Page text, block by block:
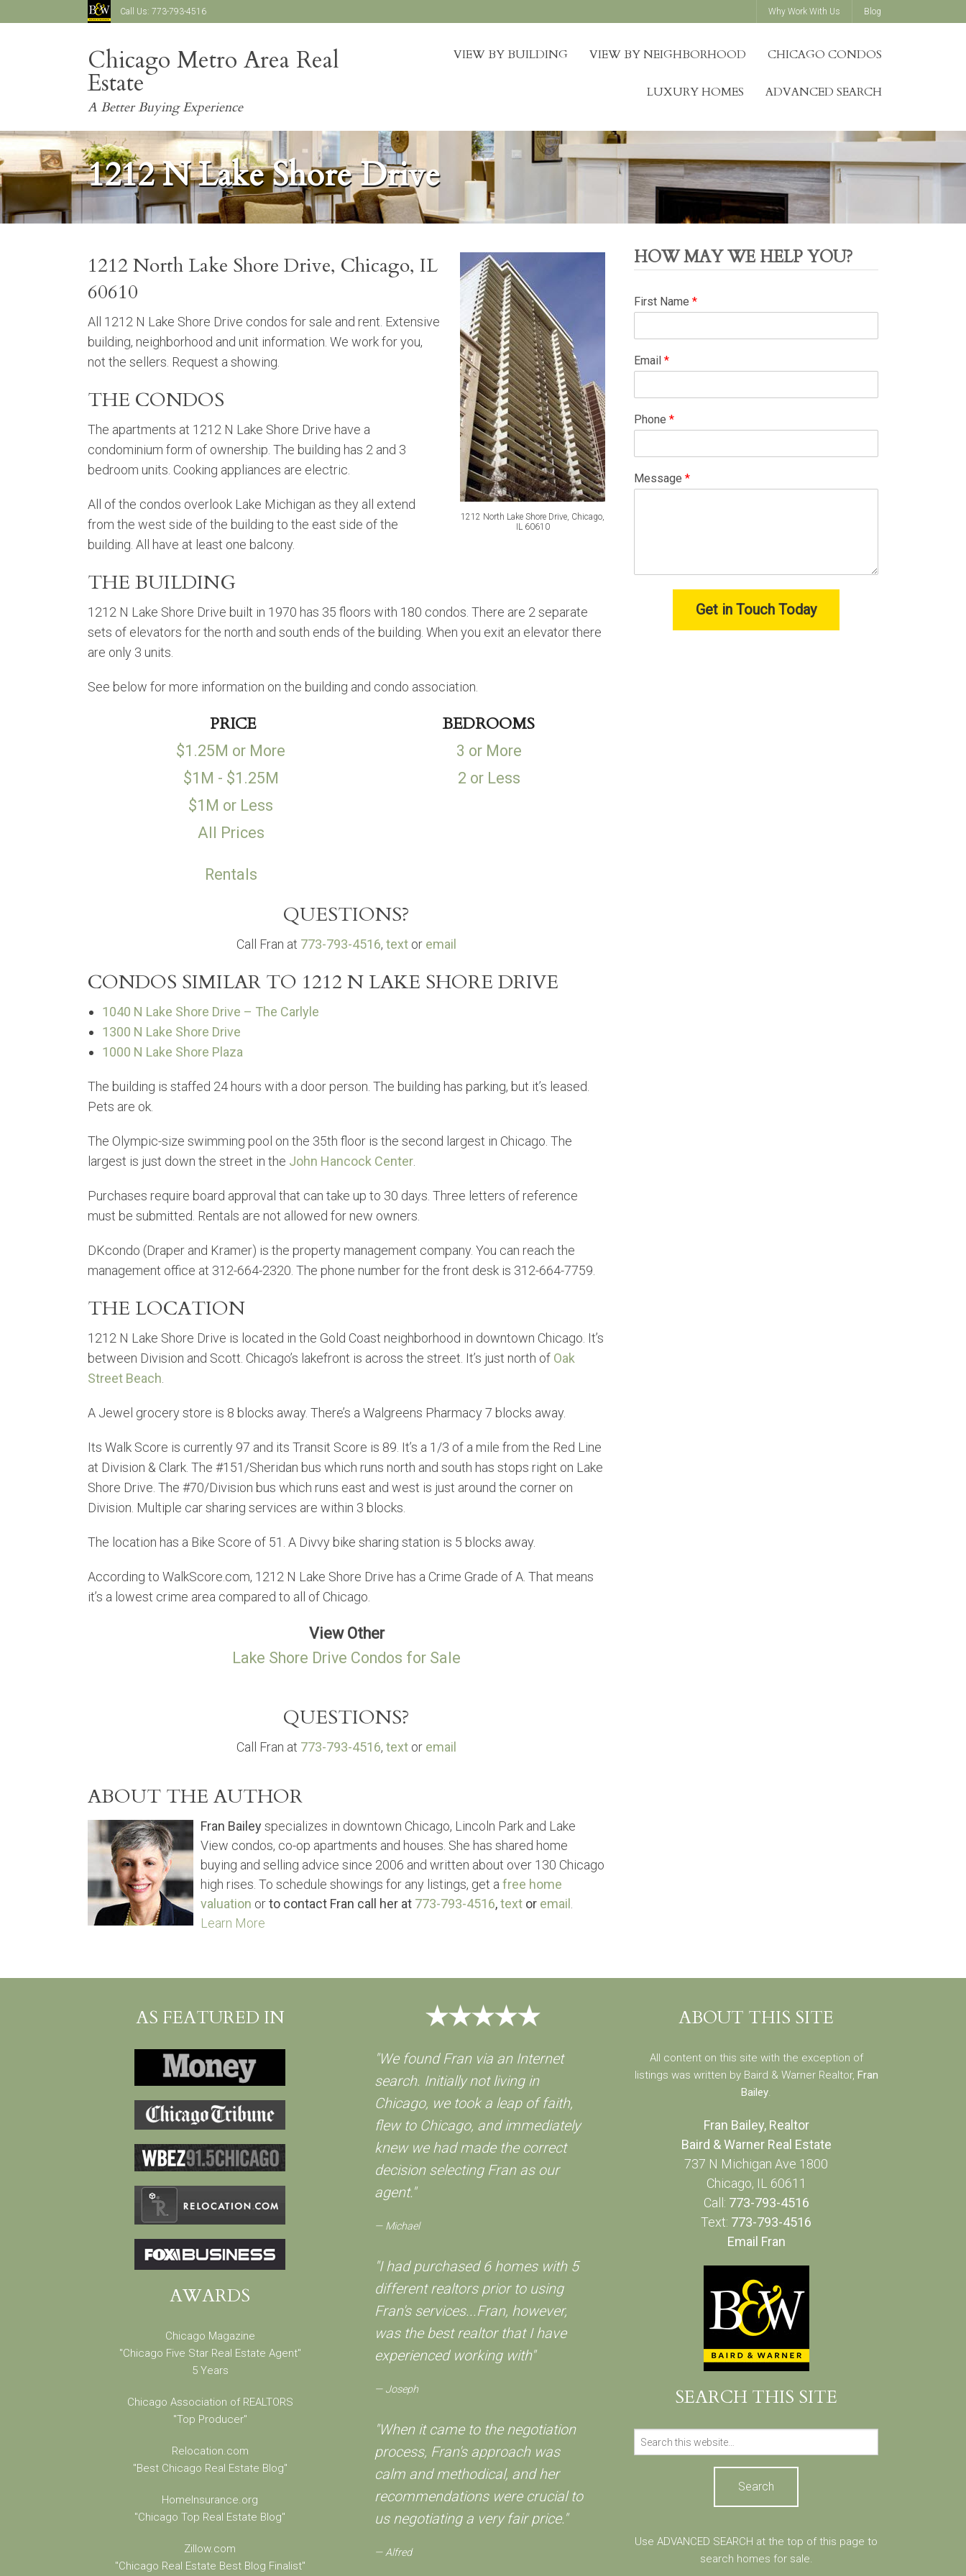
Call Us: 773-793-4516 Why Work With Us Blog
Chicago Metro Area Real
Estate
A Better Buying Experience
VIEW BY BUILDING VIEW BY NEIGHBORHOOD CHICAGO CONDOS
LUXURY HOMES ADVANCED SEARCH
1212 N Lake Shore Drive
1212 North Lake Shore Drive, Chicago,
IL 60610
1212 North Lake Shore Drive, Chicago, IL
60610
All 1212 N Lake Shore Drive condos for sale and rent. Extensive
building, neighborhood and unit information. We work for you,
not the sellers. Request a showing.
THE CONDOS
The apartments at 1212 N Lake Shore Drive have a
condominium form of ownership. The building has 2 and 3
bedroom units. Cooking appliances are electric.
All of the condos overlook Lake Michigan as they all extend
from the west side of the building to the east side of the
building. All have at least one balcony.
THE BUILDING
1212 N Lake Shore Drive built in 1970 has 35 floors with 180 condos. There are 2 separate
sets of elevators for the north and south ends of the building. When you exit an elevator there
are only 3 units.
See below for more information on the building and condo association.
PRICE BEDROOMS
$1.25M or More
3 or More
$1M - $1.25M
2 or Less
$1M or Less
All Prices
Rentals
QUESTIONS?
Call Fran at 773-793-4516, text or email
CONDOS SIMILAR TO 1212 N LAKE SHORE DRIVE
1040 N Lake Shore Drive – The Carlyle
1300 N Lake Shore Drive
1000 N Lake Shore Plaza
The building is staffed 24 hours with a door person. The building has parking, but it’s leased.
Pets are ok.
The Olympic-size swimming pool on the 35th floor is the second largest in Chicago. The
largest is just down the street in the John Hancock Center
Purchases require board approval that can take up to 30 days. Three letters of reference
must be submitted. Rentals are not allowed for new owners.
DKcondo (Draper and Kramer) is the property management company. You can reach the
management office at 312-664-2320. The phone number for the front desk is 312-664-7759.
THE LOCATION
1212 N Lake Shore Drive is located in the Gold Coast neighborhood in downtown Chicago. It’s
between Division and Scott. Chicago’s lakefront is across the street. It’s just north of Oak
Street Beach
A Jewel grocery store is 8 blocks away. There’s a Walgreens Pharmacy 7 blocks away.
Its Walk Score is currently 97 and its Transit Score is 89. It’s a 1/3 of a mile from the Red Line
at Division & Clark. The #151/Sheridan bus which runs north and south has stops right on Lake
Shore Drive. The #70/Division bus which runs east and west is just around the corner on
Division. Multiple car sharing services are within 3 blocks.
The location has a Bike Score of 51. A Divvy bike sharing station is 5 blocks away.
According to WalkScore.com, 1212 N Lake Shore Drive has a Crime Grade of A. That means
it’s a lowest crime area compared to all of Chicago.
View Other
Lake Shore Drive Condos for Sale
QUESTIONS?
Call Fran at 773-793-4516, text or email
ABOUT THE AUTHOR
Fran Baileyspecializes in downtown Chicago, Lincoln Park and Lake
View condos, co-op apartments and houses. She has shared home
buying and selling advice since 2006 and written about over 130 Chicago
high rises. To schedule showings for any listings, get a free home
valuation orto contact Fran call her at 773-793-4516,text or email
Learn More
HOW MAY WE HELP YOU?
First Name *
Email *
Phone *
Message *
Get in Touch Today
AS FEATURED IN
AWARDS
Chicago Magazine
"Chicago Five Star Real Estate Agent"
5 Years
Chicago Association of REALTORS
"Top Producer"
Relocation.com
"Best Chicago Real Estate Blog"
HomeInsurance.org
"Chicago Top Real Estate Blog"
Zillow.com
"Chicago Real Estate Best Blog Finalist"
"We found Fran via an Internet
search. Initially not living in
Chicago, we took a leap of faith,
flew to Chicago, and immediately
knew we had made the correct
decision selecting Fran as our
agent."
Michael
"I had purchased 6 homes with 5
different realtors prior to using
Fran's services...Fran, however,
was the best realtor that I have
experienced working with"
Joseph
"When it came to the negotiation
process, Fran's approach was
calm and methodical, and her
recommendations were crucial to
us negotiating a very fair price."
Alfred
ABOUT THIS SITE
All content on this site with the exception of
listings was written by Baird & Warner Realtor, Fran
Bailey.
Fran Bailey, Realtor
Baird & Warner Real Estate
737 N Michigan Ave 1800
Chicago, IL 60611
Call: 773-793-4516
Text: 773-793-4516
Email Fran
SEARCH THIS SITE
for:
Use ADVANCED SEARCH at the top of this page to
search homes for sale.